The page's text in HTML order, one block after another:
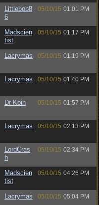
Littlebob8
6
05/10/15 01:01 PM
Madscien
tist
05/10/15 01:17 PM
Lacrymas 05/10/15 01:19 PM
Lacrymas 05/10/15 01:40 PM
Dr Koin 05/10/15 01:57 PM
Lacrymas 05/10/15 02:13 PM
LordCras
h
05/10/15 02:34 PM
Madscien
tist
05/10/15 04:26 PM
Lacrymas 05/10/15 05:04 PM